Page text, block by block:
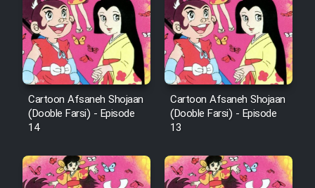
Cartoon Afsaneh Shojaan
(Dooble Farsi) - Episode
14
Cartoon Afsaneh Shojaan
(Dooble Farsi) - Episode
13